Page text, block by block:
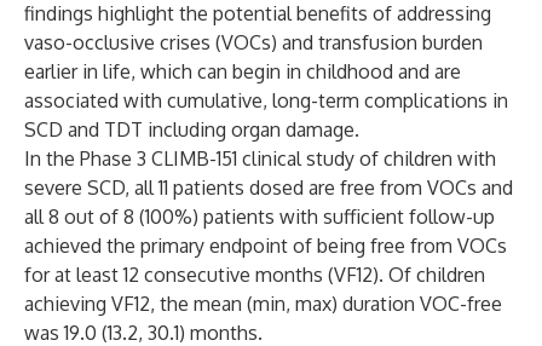
findings highlight the potential benefits of addressing
vaso-occlusive crises (VOCs) and transfusion burden
earlier in life, which can begin in childhood and are
associated with cumulative, long-term complications in
SCD and TDT including organ damage.
In the Phase 3 CLIMB-151 clinical study of children with
severe SCD, all 11 patients dosed are free from VOCs and
all 8 out of 8 (100%) patients with sufficient follow-up
achieved the primary endpoint of being free from VOCs
for at least 12 consecutive months (VF12). Of children
achieving VF12, the mean (min, max) duration VOC-free
was 19.0 (13.2, 30.1) months.